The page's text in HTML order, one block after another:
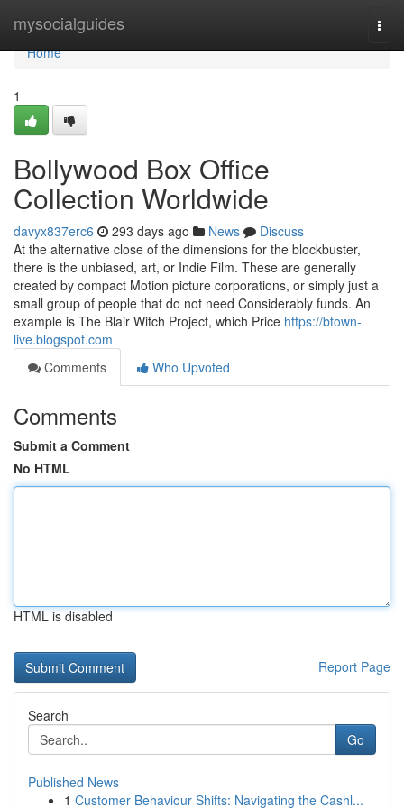
mysocialguides
Home
Home
1
Bollywood Box Office
Collection Worldwide
davyx837erc6 293 days ago News
Discuss
At the alternative close of the dimensions for the blockbuster,
there is the unbiased, art, or Indie Film. These are generally
created by compact Motion picture corporations, or simply just a
small group of people that do not need Considerably funds. An
example is The Blair Witch Project, which Price https://btown-
live.blogspot.com
Comments
Who Upvoted
Comments
Submit a Comment
No HTML
HTML is disabled
Report Page
Search
Go
Published News
1 Customer Behaviour Shifts: Navigating the Cashl...